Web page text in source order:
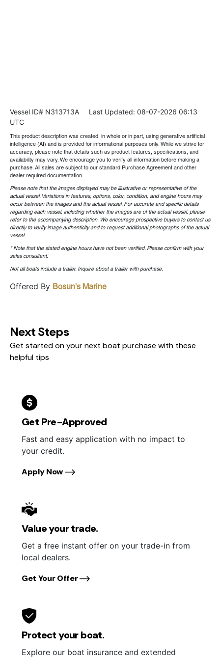
Vessel ID# N313713A Last Updated: 08-07-2026 06:13
UTC
This product description was created, in whole or in part, using generative artificial
intelligence (AI) and is provided for informational purposes only. While we strive for
accuracy, please note that details such as product features, specifications, and
availability may vary. We encourage you to verify all information before making a
purchase. All sales are subject to our standard Purchase Agreement and other
dealer required documentation.
Please note that the images displayed may be illustrative or representative of the
actual vessel. Variations in features, options, color, condition, and engine hours may
occur between the images and the actual vessel. For accurate and specific details
regarding each vessel, including whether the images are of the actual vessel, please
refer to the accompanying description. We encourage prospective buyers to contact us
directly to verify image authenticity and to request additional photographs of the actual
vessel.
* Note that the stated engine hours have not been verified. Please confirm with your
sales consultant.
Not all boats include a trailer. Inquire about a trailer with purchase.
Offered By Bosun's Marine
Next Steps
Get started on your next boat purchase with these
helpful tips
Get Pre-Approved
Fast and easy application with no impact to
your credit.
Apply Now
Value your trade.
Get a free instant offer on your trade-in from
local dealers.
Get Your Offer
Protect your boat.
Explore our boat insurance and extended